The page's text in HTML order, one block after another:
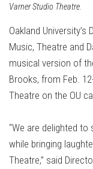
Varner Studio Theatre.
Oakland
Music, Theatre and
musical version of
Brooks, from Feb.
Theatre on the OU
“We are delighted
while bringing
Theatre,” said